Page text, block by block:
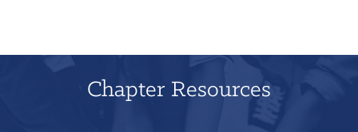
Chapter Resources